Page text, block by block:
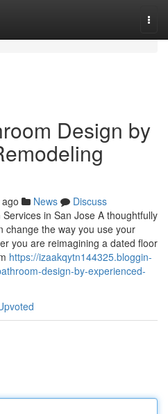
Design by
News
Discuss
in San Jose A thoughtfully
change the way you use your
you are reimagining a dated floor
https://izaakqytn144325.bloggin-
design-by-experienced-